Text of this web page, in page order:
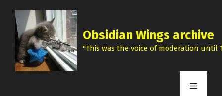
content
Obsidian Wings archive
"This was the voice of moderation until
Menu